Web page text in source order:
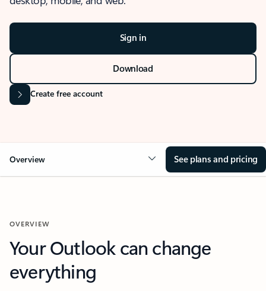
Sign in
Download
Create free account
Overview See plans and pricing
OVERVIEW
Your Outlook can change
everything